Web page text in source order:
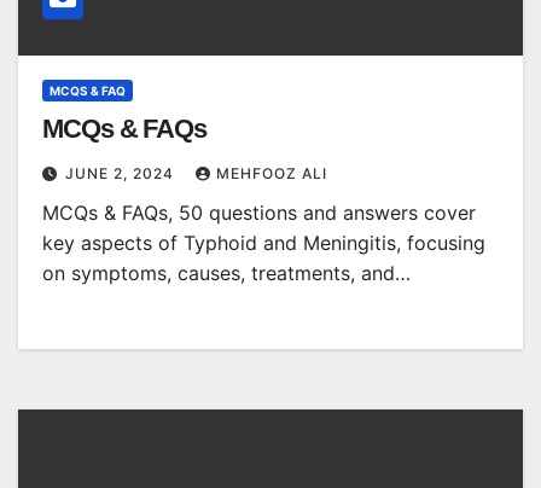
MCQS & FAQ
MCQs & FAQs
JUNE 2, 2024 MEHFOOZ ALI
MCQs & FAQs, 50 questions and answers cover
key aspects of Typhoid and Meningitis, focusing
on symptoms, causes, treatments, and…